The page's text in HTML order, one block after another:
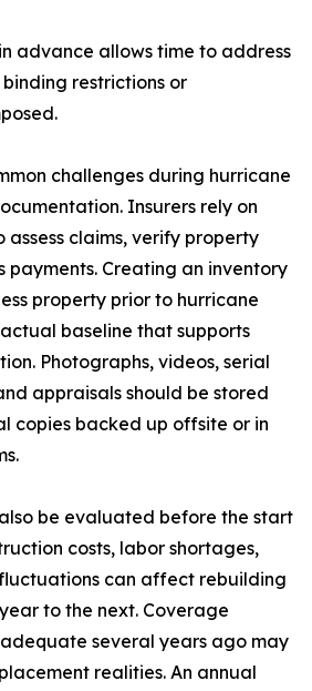
advance allows time to address
restrictions or
challenges during hurricane
Insurers rely on
claims, verify property
payments. Creating an inventory
property prior to hurricane
baseline that supports
Photographs, videos, serial
appraisals should be stored
copies backed up offsite or in
be evaluated before the start
costs, labor shortages,
can affect rebuilding
to the next. Coverage
several years ago may
realities. An annual